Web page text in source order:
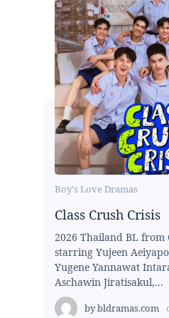
Boy's Love Dramas
Class Crush Crisis
2026 Thailand BL from
starring Yujeen
Yugene Yannawat
Aschawin Jiratisakul,...
bybldramas.com